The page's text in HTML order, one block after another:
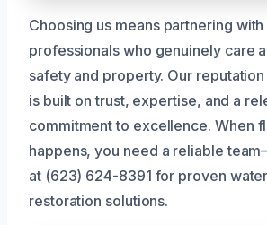
Choosing us means partnering
professionals who genuinely care
safety and property. Our
is built on trust, expertise, and a
commitment to excellence. When
happens, you need a reliable
at (623) 624-8391 for proven
restoration solutions.